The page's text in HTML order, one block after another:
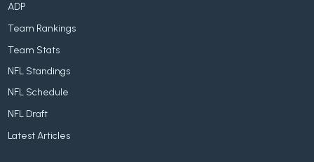
ADP
Team Rankings
Team Stats
NFL Standings
NFL Schedule
NFL Draft
Latest Articles